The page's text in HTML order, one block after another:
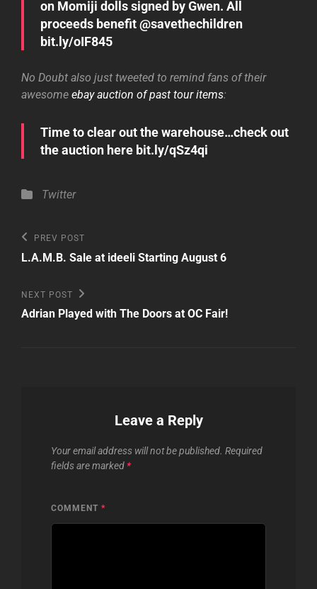
on Momiji dolls signed by Gwen. All
proceeds benefit @savethechildren
bit.ly/oIF845
No Doubt also just tweeted to remind fans of their
awesome ebay auction of past tour items:
Time to clear out the warehouse…check out
the auction here bit.ly/qSz4qi
Categories
Twitter
Post
navigation
Previous
Post
PREV POST
L.A.M.B. Sale at ideeli Starting August 6
Next
Post
NEXT POST
Adrian Played with The Doors at OC Fair!
Leave a Reply
Your email address will not be published. Required
fields are marked *
COMMENT *